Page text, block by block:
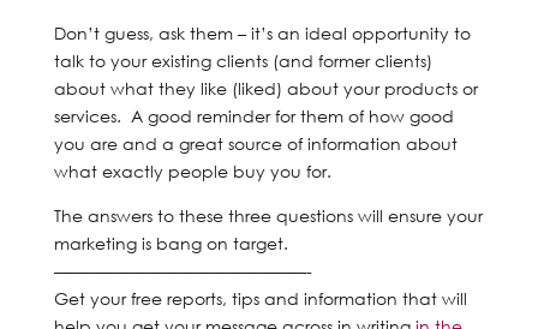
Don’t guess, ask them – it’s an ideal opportunity to
talk to your existing clients (and former clients)
about what they like (liked) about your products or
services. A good reminder for them of how good
you are and a great source of information about
what exactly people buy you for.
The answers to these three questions will ensure your
marketing is bang on target.
———————————————-
Get your free reports, tips and information that will